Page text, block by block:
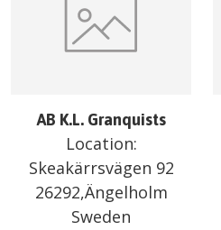
AB K.L. Granquists
Location:
Skeakärrsvägen 92
26292,Ängelholm
Sweden